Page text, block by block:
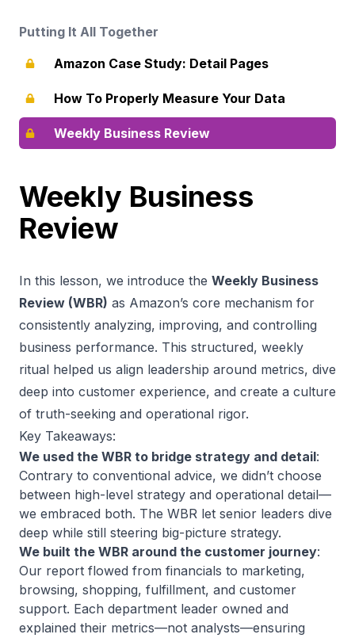
Putting It All Together
Amazon Case Study: Detail Pages
How To Properly Measure Your Data
Weekly Business Review
Weekly Business
Review
In this lesson, we introduce the Weekly Business
Review (WBR) as Amazon’s core mechanism for
consistently analyzing, improving, and controlling
business performance. This structured, weekly
ritual helped us align leadership around metrics, dive
deep into customer experience, and create a culture
of truth-seeking and operational rigor.
Key Takeaways:
We used the WBR to bridge strategy and detail:
Contrary to conventional advice, we didn’t choose
between high-level strategy and operational detail—
we embraced both. The WBR let senior leaders dive
deep while still steering big-picture strategy.
We built the WBR around the customer journey:
Our report flowed from financials to marketing,
browsing, shopping, fulfillment, and customer
support. Each department leader owned and
explained their metrics—not analysts—ensuring